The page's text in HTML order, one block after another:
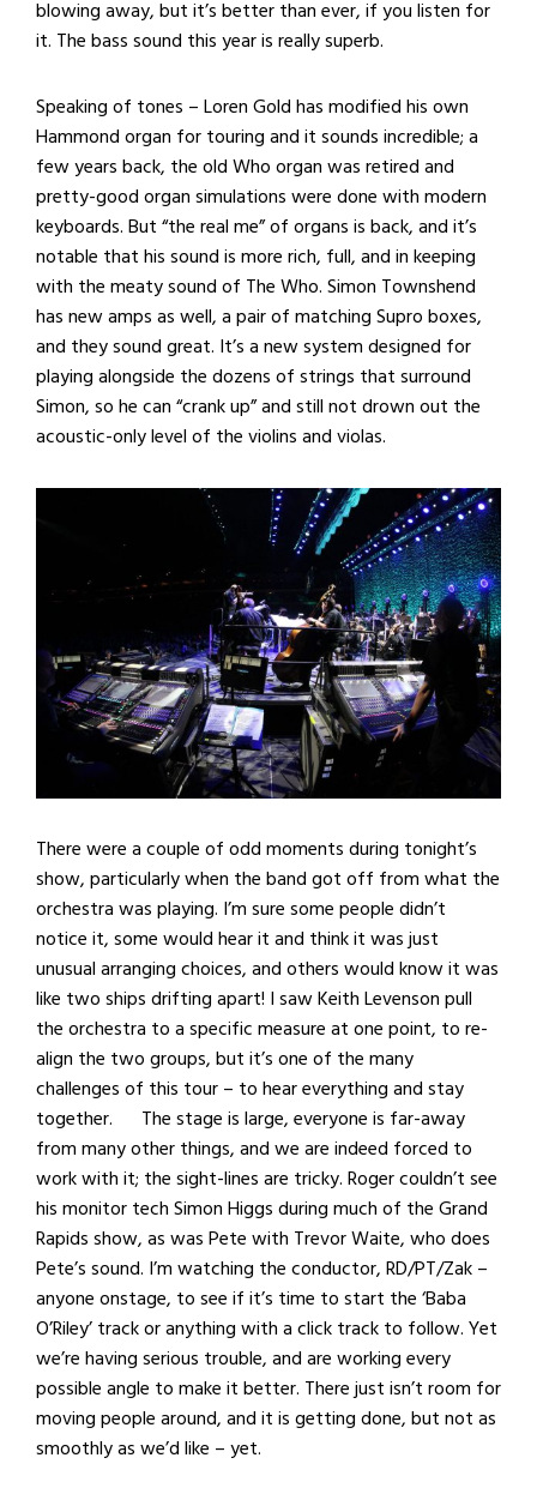
blowing away, but it’s better than ever, if you listen for
it. The bass sound this year is really superb.
Speaking of tones – Loren Gold has modified his own
Hammond organ for touring and it sounds incredible; a
few years back, the old Who organ was retired and
pretty-good organ simulations were done with modern
keyboards. But “the real me” of organs is back, and it’s
notable that his sound is more rich, full, and in keeping
with the meaty sound of The Who. Simon Townshend
has new amps as well, a pair of matching Supro boxes,
and they sound great. It’s a new system designed for
playing alongside the dozens of strings that surround
Simon, so he can “crank up” and still not drown out the
acoustic-only level of the violins and violas.
There were a couple of odd moments during tonight’s
show, particularly when the band got off from what the
orchestra was playing. I’m sure some people didn’t
notice it, some would hear it and think it was just
unusual arranging choices, and others would know it was
like two ships drifting apart! I saw Keith Levenson pull
the orchestra to a specific measure at one point, to re-
align the two groups, but it’s one of the many
challenges of this tour – to hear everything and stay
together. The stage is large, everyone is far-away
from many other things, and we are indeed forced to
work with it; the sight-lines are tricky. Roger couldn’t see
his monitor tech Simon Higgs during much of the Grand
Rapids show, as was Pete with Trevor Waite, who does
Pete’s sound. I’m watching the conductor, RD/PT/Zak –
anyone onstage, to see if it’s time to start the ‘Baba
O’Riley’ track or anything with a click track to follow. Yet
we’re having serious trouble, and are working every
possible angle to make it better. There just isn’t room for
moving people around, and it is getting done, but not as
smoothly as we’d like – yet.